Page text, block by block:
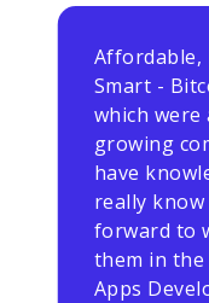
Affordable,
Smart -
which
growing
have
really
forward to
them in
Apps